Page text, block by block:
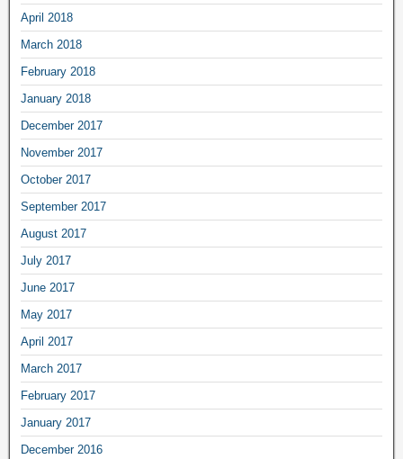
April 2018
March 2018
February 2018
January 2018
December 2017
November 2017
October 2017
September 2017
August 2017
July 2017
June 2017
May 2017
April 2017
March 2017
February 2017
January 2017
December 2016